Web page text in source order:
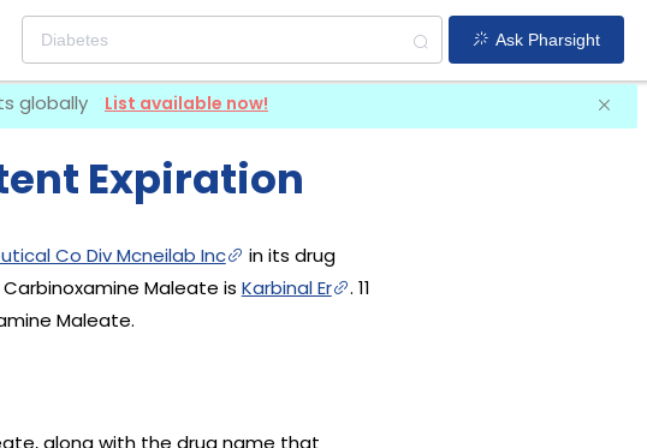
Ask Pharsight
globally List available now!
Expiration
Co Div Mcneilab Inc
in its drug
Maleate is Karbinal Er
. 11
Maleate.
along with the drug name that